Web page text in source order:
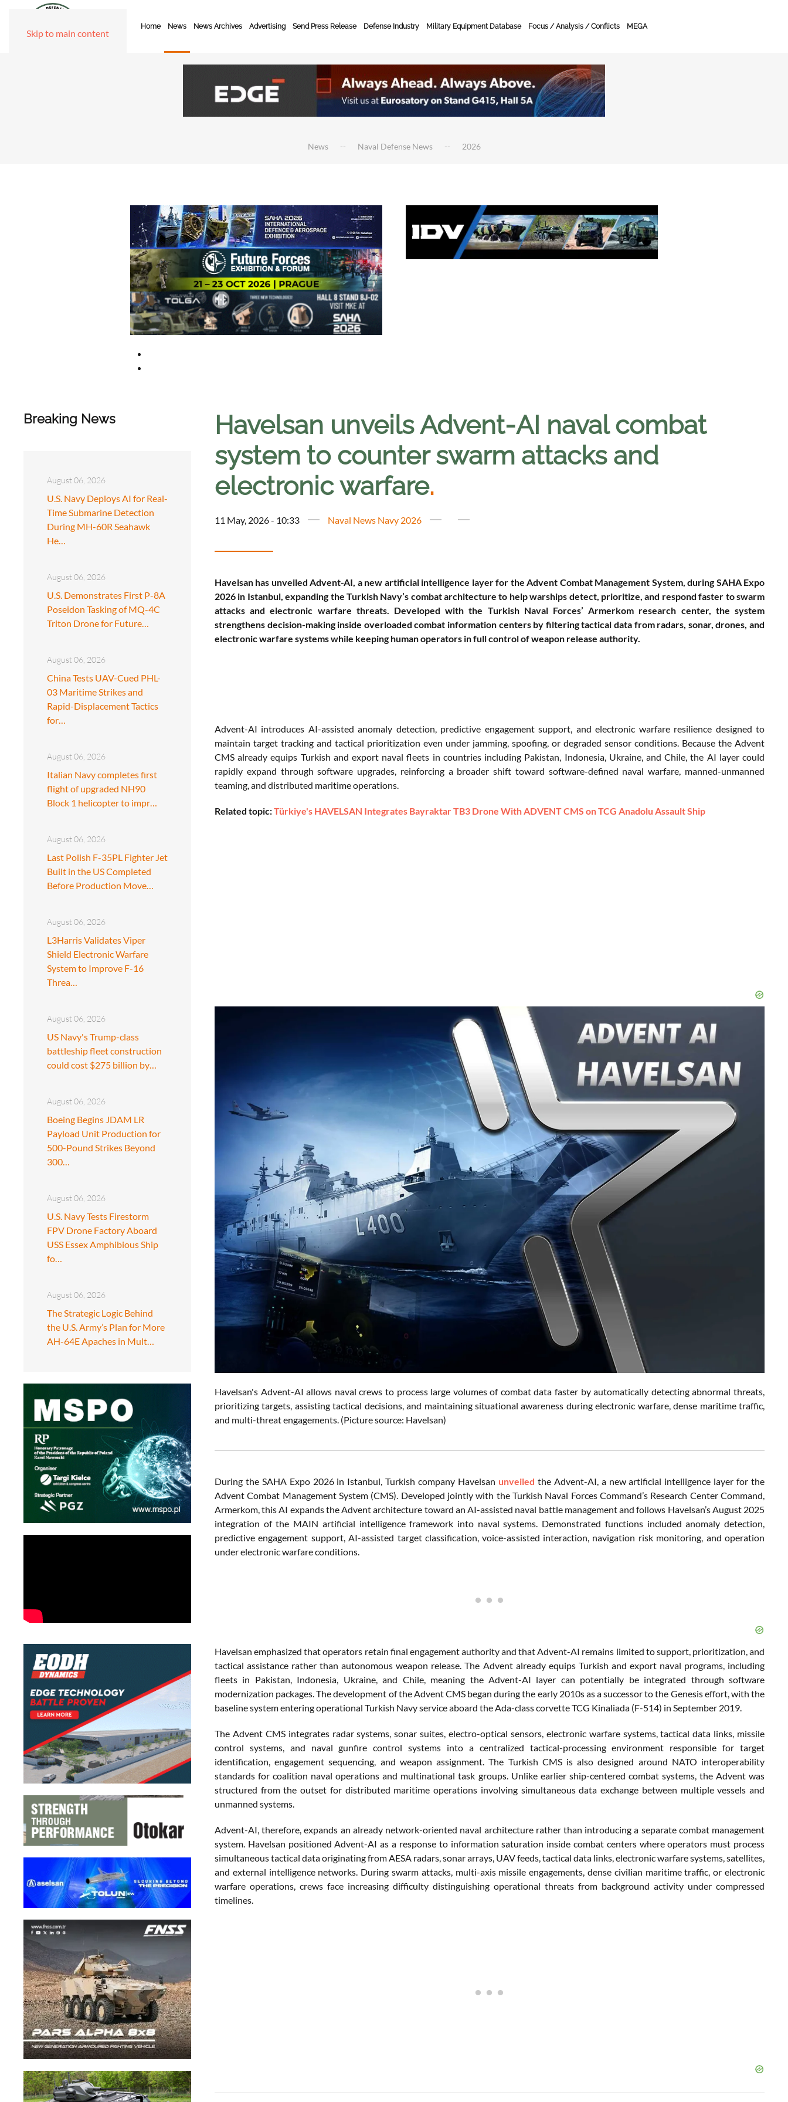
Skip to main content
Home News News Archives Advertising Send Press Release Defense Industry Military Equipment Database Focus / Analysis / Conflicts MEGA
News Naval Defense News 2026
Breaking News
August 06, 2026
U.S. Navy Deploys AI for Real-
Time Submarine Detection
During MH-60R Seahawk
He…
August 06, 2026
U.S. Demonstrates First P-8A
Poseidon Tasking of MQ-4C
Triton Drone for Future…
August 06, 2026
China Tests UAV-Cued PHL-
03 Maritime Strikes and
Rapid-Displacement Tactics
for…
August 06, 2026
Italian Navy completes first
flight of upgraded NH90
Block 1 helicopter to impr…
August 06, 2026
Last Polish F-35PL Fighter Jet
Built in the US Completed
Before Production Move…
August 06, 2026
L3Harris Validates Viper
Shield Electronic Warfare
System to Improve F-16
Threa…
August 06, 2026
US Navy's Trump-class
battleship fleet construction
could cost $275 billion by…
August 06, 2026
Boeing Begins JDAM LR
Payload Unit Production for
500-Pound Strikes Beyond
300…
August 06, 2026
U.S. Navy Tests Firestorm
FPV Drone Factory Aboard
USS Essex Amphibious Ship
fo…
August 06, 2026
The Strategic Logic Behind
the U.S. Army’s Plan for More
AH-64E Apaches in Mult…
Havelsan unveils Advent-AI naval combat
system to counter swarm attacks and
electronic warfare.
11 May, 2026 - 10:33 Naval News Navy 2026
Havelsan has unveiled Advent-AI, a new artificial intelligence layer for the Advent Combat Management System, during SAHA Expo
2026 in Istanbul, expanding the Turkish Navy’s combat architecture to help warships detect, prioritize, and respond faster to swarm
attacks and electronic warfare threats. Developed with the Turkish Naval Forces’ Armerkom research center, the system
strengthens decision-making inside overloaded combat information centers by filtering tactical data from radars, sonar, drones, and
electronic warfare systems while keeping human operators in full control of weapon release authority.
Advent-AI introduces AI-assisted anomaly detection, predictive engagement support, and electronic warfare resilience designed to
maintain target tracking and tactical prioritization even under jamming, spoofing, or degraded sensor conditions. Because the Advent
CMS already equips Turkish and export naval fleets in countries including Pakistan, Indonesia, Ukraine, and Chile, the AI layer could
rapidly expand through software upgrades, reinforcing a broader shift toward software-defined naval warfare, manned-unmanned
teaming, and distributed maritime operations.
Related topic:Türkiye's HAVELSAN Integrates Bayraktar TB3 Drone With ADVENT CMS on TCG Anadolu Assault Ship
Havelsan's Advent-AI allows naval crews to process large volumes of combat data faster by automatically detecting abnormal threats,
prioritizing targets, assisting tactical decisions, and maintaining situational awareness during electronic warfare, dense maritime traffic,
and multi-threat engagements. (Picture source: Havelsan)
During the SAHA Expo 2026 in Istanbul, Turkish company Havelsan unveiled the Advent-AI, a new artificial intelligence layer for the
Advent Combat Management System (CMS). Developed jointly with the Turkish Naval Forces Command’s Research Center Command,
Armerkom, this AI expands the Advent architecture toward an AI-assisted naval battle management and follows Havelsan’s August 2025
integration of the MAIN artificial intelligence framework into naval systems. Demonstrated functions included anomaly detection,
predictive engagement support, AI-assisted target classification, voice-assisted interaction, navigation risk monitoring, and operation
under electronic warfare conditions.
Havelsan emphasized that operators retain final engagement authority and that Advent-AI remains limited to support, prioritization, and
tactical assistance rather than autonomous weapon release. The Advent already equips Turkish and export naval programs, including
fleets in Pakistan, Indonesia, Ukraine, and Chile, meaning the Advent-AI layer can potentially be integrated through software
modernization packages. The development of the Advent CMS began during the early 2010s as a successor to the Genesis effort, with the
baseline system entering operational Turkish Navy service aboard the Ada-class corvette TCG Kinaliada (F-514) in September 2019.
The Advent CMS integrates radar systems, sonar suites, electro-optical sensors, electronic warfare systems, tactical data links, missile
control systems, and naval gunfire control systems into a centralized tactical-processing environment responsible for target
identification, engagement sequencing, and weapon assignment. The Turkish CMS is also designed around NATO interoperability
standards for coalition naval operations and multinational task groups. Unlike earlier ship-centered combat systems, the Advent was
structured from the outset for distributed maritime operations involving simultaneous data exchange between multiple vessels and
unmanned systems.
Advent-AI, therefore, expands an already network-oriented naval architecture rather than introducing a separate combat management
system. Havelsan positioned Advent-AI as a response to information saturation inside combat centers where operators must process
simultaneous tactical data originating from AESA radars, sonar arrays, UAV feeds, tactical data links, electronic warfare systems, satellites,
and external intelligence networks. During swarm attacks, multi-axis missile engagements, dense civilian maritime traffic, or electronic
warfare operations, crews face increasing difficulty distinguishing operational threats from background activity under compressed
timelines.